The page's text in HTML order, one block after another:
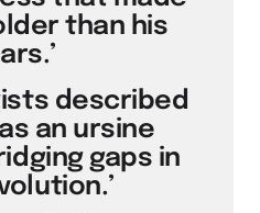
than his
described
an ursine
gaps in